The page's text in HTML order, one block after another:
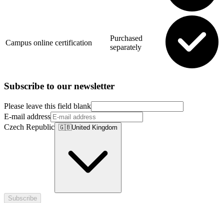
Campus online certification
Purchased
separately
Subscribe to our newsletter
Please leave this field blank
E-mail address
Czech Republic 🇬🇧United Kingdom
Subscribe